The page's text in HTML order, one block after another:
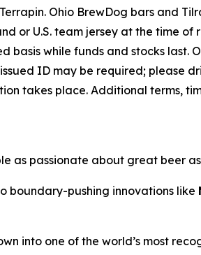
Ohio BrewDog bars and
or U.S. team jersey at the time of
basis while funds and stocks last.
ID may be required; please
takes place. Additional terms,
as passionate about great beer
boundary-pushing innovations like
into one of the world’s most